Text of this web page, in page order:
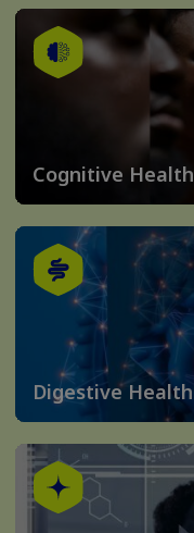
Cognitive Health
Digestive Health